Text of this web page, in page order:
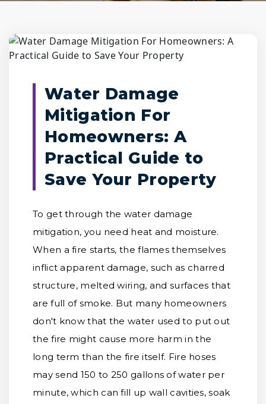
Water Damage
Mitigation For
Homeowners: A
Practical Guide to
Save Your Property
To get through the water damage
mitigation, you need heat and moisture.
When a fire starts, the flames themselves
inflict apparent damage, such as charred
structure, melted wiring, and surfaces that
are full of smoke. But many homeowners
don't know that the water used to put out
the fire might cause more harm in the
long term than the fire itself. Fire hoses
may send 150 to 250 gallons of water per
minute, which can fill up wall cavities, soak